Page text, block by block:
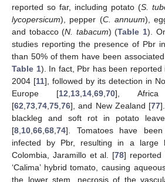
reported so far, including potato (S.
lycopersicum), pepper (C. annuum),
and tobacco (N. tabacum) (Table 1).
studies reporting the presence of Pbr
than 50% of them have been
Table 1). In fact, Pbr has been reported
2004 [11], followed by its detection in
Europe [12 13 14 ,69 ,70],
[62 73 74 75 76], and New Zealand [77
blackleg and soft rot in potato
[8 10 66 68 74]. Tomatoes have
infected by Pbr, resulting in a large
Colombia, Jaramillo et al. [78] reported
‘Calima’ hybrid tomato, causing
the lower stem, necrosis of the